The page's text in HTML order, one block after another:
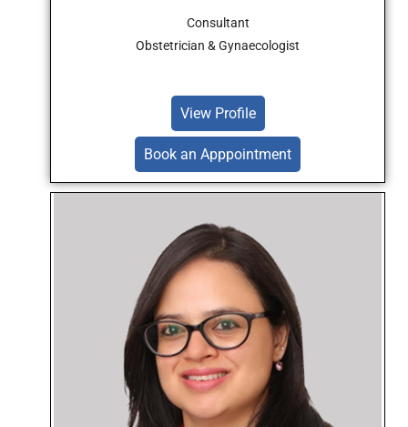
Consultant
Obstetrician & Gynaecologist
View Profile
Book an Apppointment